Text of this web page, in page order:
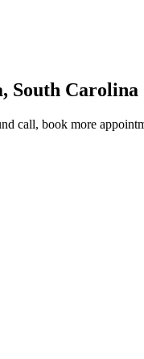
South Carolina
call, book more